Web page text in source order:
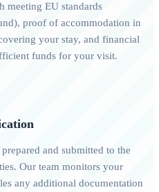
meeting EU standards
proof of accommodation in
your stay, and financial
funds for your visit.
and submitted to the
Our team monitors your
any additional documentation